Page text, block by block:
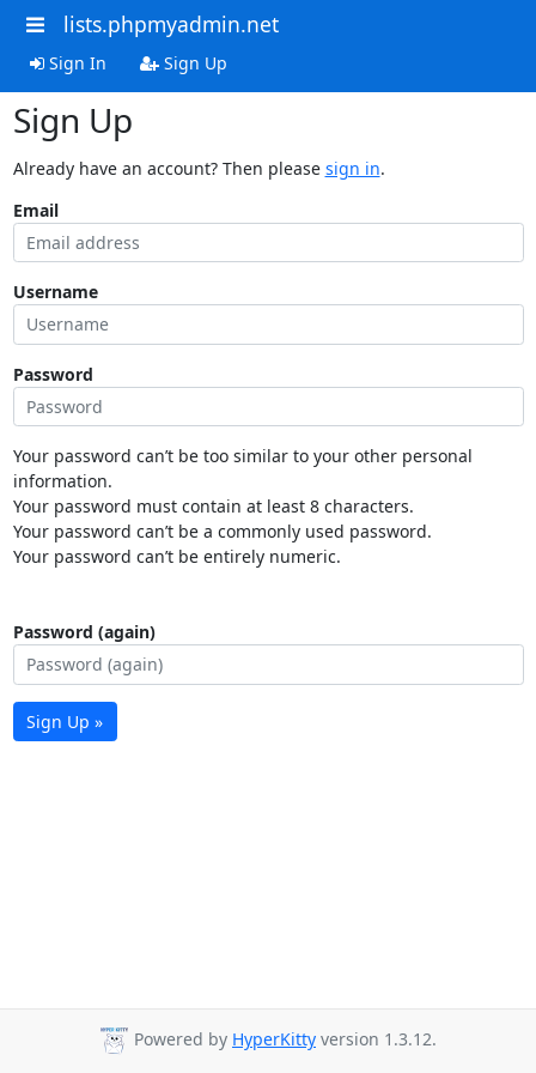
lists.phpmyadmin.net
Sign In Sign Up
Sign Up
Already have an account? Then please sign in.
Email
Username
Password
Your password can’t be too similar to your other personal
information.
Your password must contain at least 8 characters.
Your password can’t be a commonly used password.
Your password can’t be entirely numeric.
Password (again)
Sign Up »
Powered by HyperKitty version 1.3.12.